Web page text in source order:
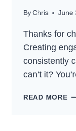
ByChris June
Thanks for
Creating
consistently
can’t it?
READ MORE